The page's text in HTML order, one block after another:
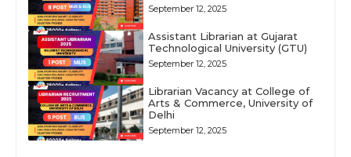
September 12, 2025
Assistant Librarian at Gujarat
Technological University (GTU)
September 12, 2025
Librarian Vacancy at College of
Arts & Commerce, University of
Delhi
September 12, 2025